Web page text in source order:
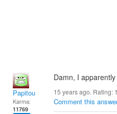
Papitou
Karma:
11769
Damn, I
15 years ago. Rating: 1
Comment this